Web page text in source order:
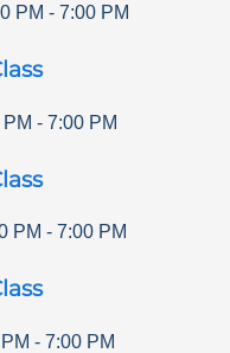
PM -7:00 PM
-7:00 PM
PM -7:00 PM
-7:00 PM